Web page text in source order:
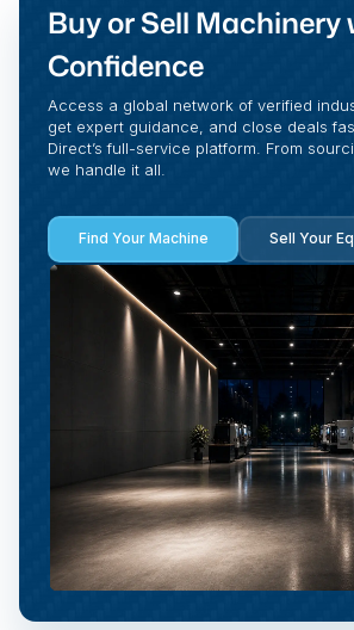
Buy or Sell Machinery
Confidence
Access a global network of verified
get expert guidance, and close deals
Direct’s full-service platform. From
we handle it all.
Find Your Machine Sell Your